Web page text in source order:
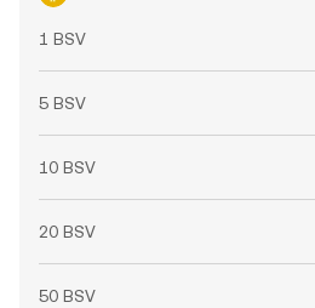
1 BSV
5 BSV
10 BSV
20 BSV
50 BSV